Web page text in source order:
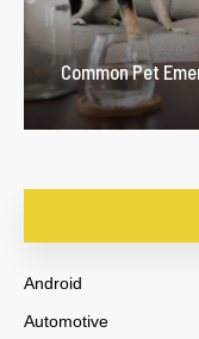
Common Pet
Android
Automotive